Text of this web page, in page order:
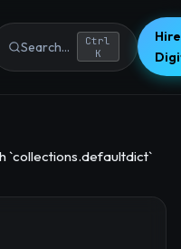
Search...
Ctrl
K
`collections.defaultdict`